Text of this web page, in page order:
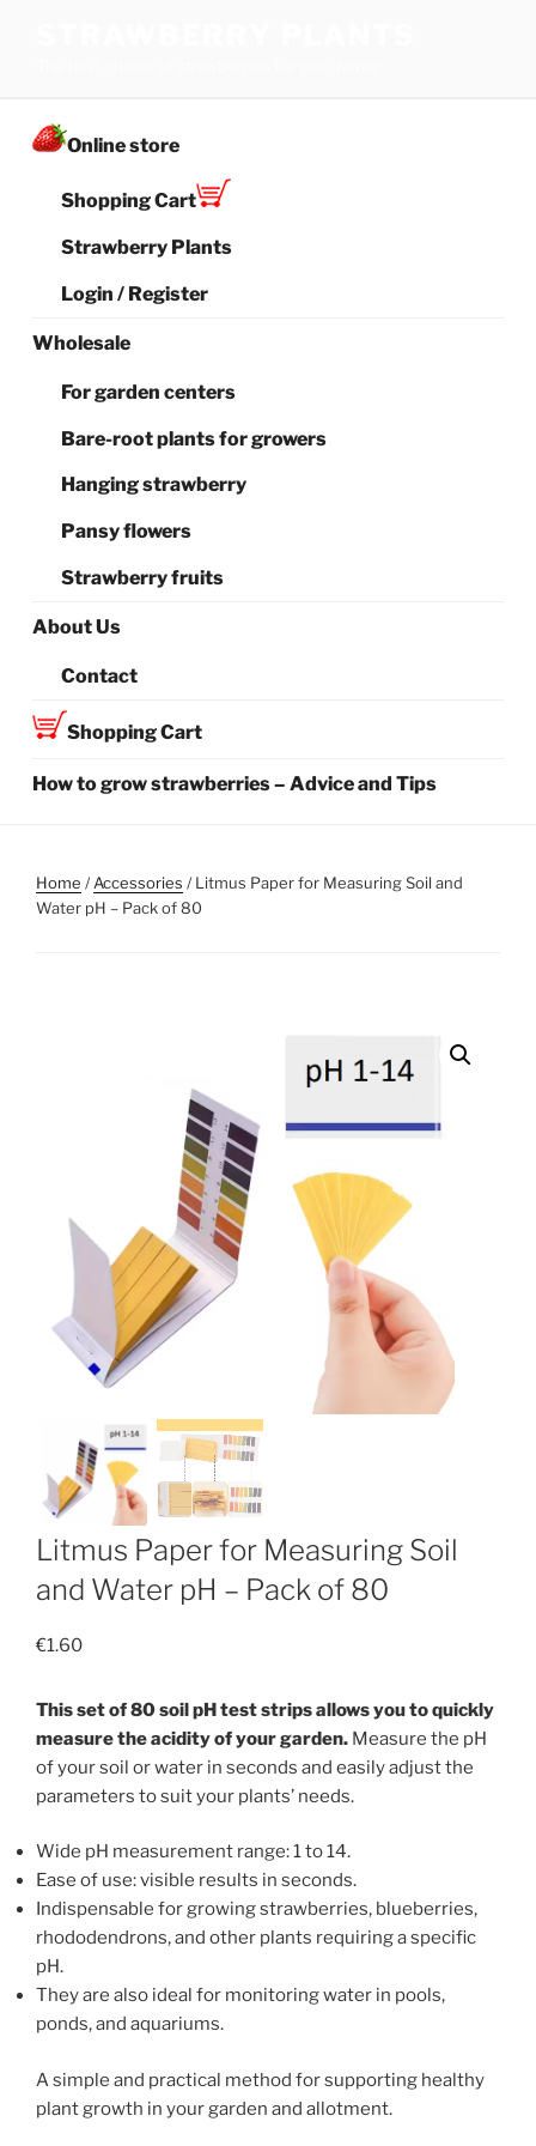
Online store
Shopping Cart
Strawberry Plants
Login / Register
Wholesale
For garden centers
Bare-root plants for growers
Hanging strawberry
Pansy flowers
Strawberry fruits
About Us
Contact
Shopping Cart
How to grow strawberries – Advice and Tips
Home /Accessories / Litmus Paper for Measuring Soil and
Water pH – Pack of 80
Litmus Paper for Measuring Soil
and Water pH – Pack of 80
€1.60
This set of 80 soil pH test strips allows you to quickly
measure the acidity of your garden. Measure the pH
of your soil or water in seconds and easily adjust the
parameters to suit your plants’ needs.
Wide pH measurement range: 1 to 14.
Ease of use: visible results in seconds.
Indispensable for growing strawberries, blueberries,
rhododendrons, and other plants requiring a specific
pH.
They are also ideal for monitoring water in pools,
ponds, and aquariums.
A simple and practical method for supporting healthy
plant growth in your garden and allotment.